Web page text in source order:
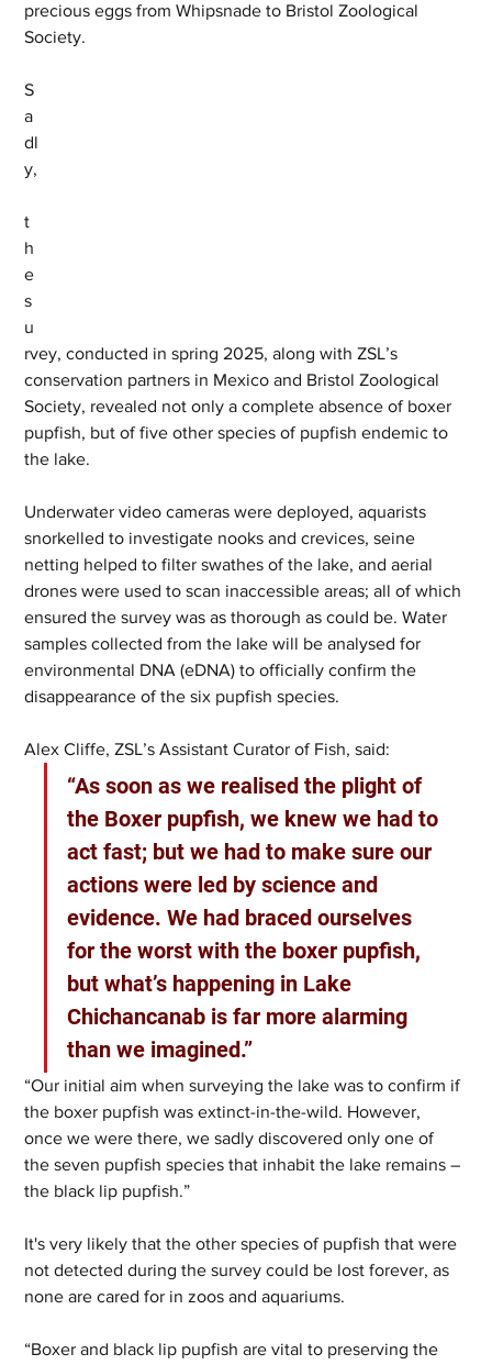
precious eggs from Whipsnade to Bristol Zoological
Society.
S
a
dl
y,
t
h
e
s
u
rvey, conducted in spring 2025, along with ZSL’s
conservation partners in Mexico and Bristol Zoological
Society, revealed not only a complete absence of boxer
pupfish, but of five other species of pupfish endemic to
the lake.
Underwater video cameras were deployed, aquarists
snorkelled to investigate nooks and crevices, seine
netting helped to filter swathes of the lake, and aerial
drones were used to scan inaccessible areas; all of which
ensured the survey was as thorough as could be. Water
samples collected from the lake will be analysed for
environmental DNA (eDNA) to officially confirm the
disappearance of the six pupfish species.
Alex Cliffe, ZSL’s Assistant Curator of Fish, said:
“As soon as we realised the plight of
the Boxer pupfish, we knew we had to
act fast; but we had to make sure our
actions were led by science and
evidence. We had braced ourselves
for the worst with the boxer pupfish,
but what’s happening in Lake
Chichancanab is far more alarming
than we imagined.”
“Our initial aim when surveying the lake was to confirm if
the boxer pupfish was extinct-in-the-wild. However,
once we were there, we sadly discovered only one of
the seven pupfish species that inhabit the lake remains –
the black lip pupfish.”
It's very likely that the other species of pupfish that were
not detected during the survey could be lost forever, as
none are cared for in zoos and aquariums.
“Boxer and black lip pupfish are vital to preserving the